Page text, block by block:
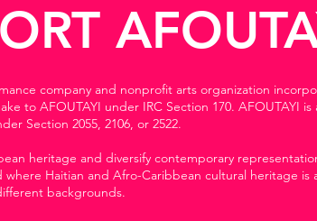
company and nonprofit arts organization
to AFOUTAYI under IRC Section 170. AFOUTAYI
Section 2055, 2106, or 2522.
heritage and diversify contemporary
Haitian and Afro-Caribbean cultural heritage is
backgrounds.